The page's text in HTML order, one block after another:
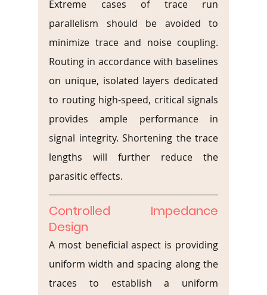
Extreme cases of trace run
parallelism should be avoided to
minimize trace and noise coupling.
Routing in accordance with baselines
on unique, isolated layers dedicated
to routing high-speed, critical signals
provides ample performance in
signal integrity. Shortening the trace
lengths will further reduce the
parasitic effects.
Controlled Impedance
Design
A most beneficial aspect is providing
uniform width and spacing along the
traces to establish a uniform